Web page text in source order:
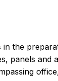
in the
panels and